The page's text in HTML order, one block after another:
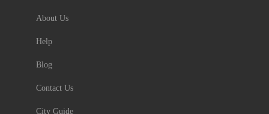
About Us
Help
Blog
Contact Us
City Guide